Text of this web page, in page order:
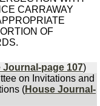
CARRAWAY
OF
Journal-page 107)
on Invitations and
(House Journal-